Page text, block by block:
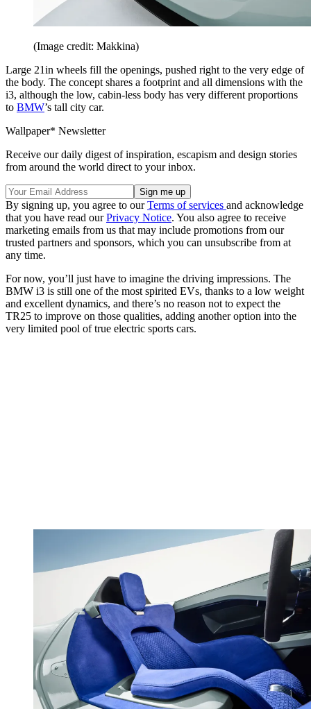
(Image credit: Makkina)
Large 21in wheels fill the openings, pushed right to the very edge of
the body. The concept shares a footprint and all dimensions with the
i3, although the low, cabin-less body has very different proportions
to BMW’s tall city car.
Wallpaper* Newsletter
Receive our daily digest of inspiration, escapism and design stories
from around the world direct to your inbox.
By signing up, you agree to ourTerms of services and acknowledge
that you have read ourPrivacy Notice. You also agree to receive
marketing emails from us that may include promotions from our
trusted partners and sponsors, which you can unsubscribe from at
any time.
For now, you’ll just have to imagine the driving impressions. The
BMW i3 is still one of the most spirited EVs, thanks to a low weight
and excellent dynamics, and there’s no reason not to expect the
TR25 to improve on those qualities, adding another option into the
very limited pool of true electric sports cars.